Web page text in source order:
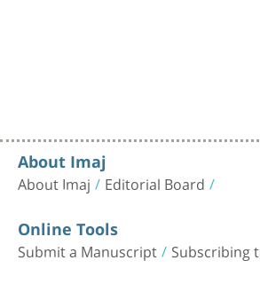
About Imaj
About Imaj Editorial Board
Online Tools
Submit a Manuscript Subscribing